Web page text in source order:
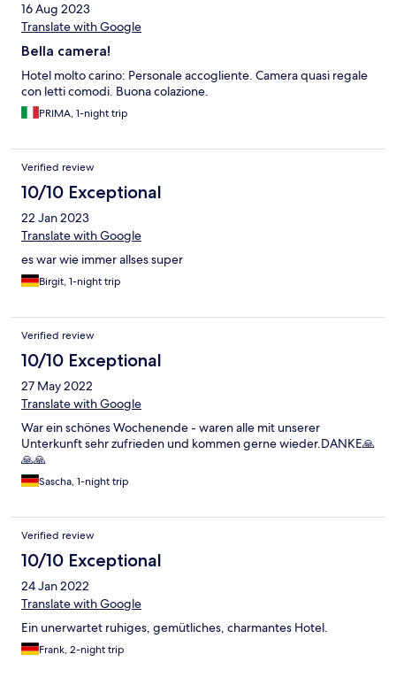
16 Aug 2023
Translate with Google
Bella camera!
Hotel molto carino: Personale accogliente. Camera quasi regale
con letti comodi. Buona colazione.
PRIMA, 1-night trip
Verified review
10/10 Exceptional
22 Jan 2023
Translate with Google
es war wie immer allses super
Birgit, 1-night trip
Verified review
10/10 Exceptional
27 May 2022
Translate with Google
War ein schönes Wochenende - waren alle mit unserer
Unterkunft sehr zufrieden und kommen gerne wieder.DANKE🙏
🙏🙏
Sascha, 1-night trip
Verified review
10/10 Exceptional
24 Jan 2022
Translate with Google
Ein unerwartet ruhiges, gemütliches, charmantes Hotel.
Frank, 2-night trip